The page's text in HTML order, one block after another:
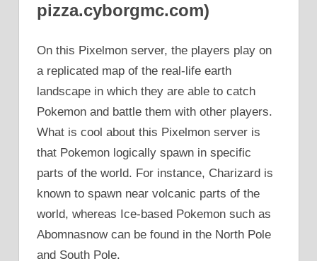
pizza.cyborgmc.com)
On this Pixelmon server, the players play on
a replicated map of the real-life earth
landscape in which they are able to catch
Pokemon and battle them with other players.
What is cool about this Pixelmon server is
that Pokemon logically spawn in specific
parts of the world. For instance, Charizard is
known to spawn near volcanic parts of the
world, whereas Ice-based Pokemon such as
Abomnasnow can be found in the North Pole
and South Pole.